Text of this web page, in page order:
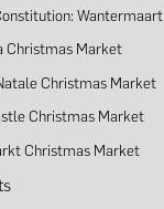
Wantermaart
Christmas Market
Christmas Market
Christmas Market
Christmas Market